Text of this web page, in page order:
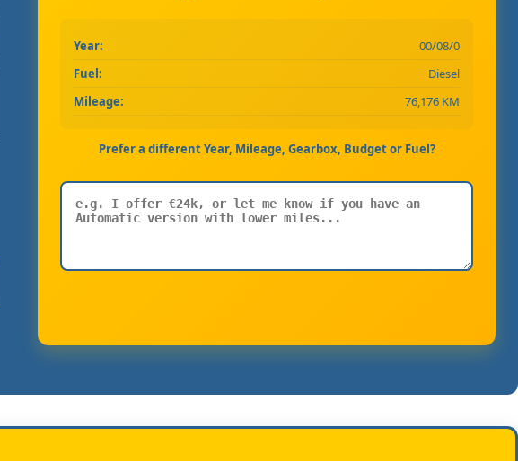
Year:
00/08/0
Fuel:
Diesel
Mileage:
76,176 KM
Prefer a different Year, Mileage, Gearbox, Budget or Fuel?